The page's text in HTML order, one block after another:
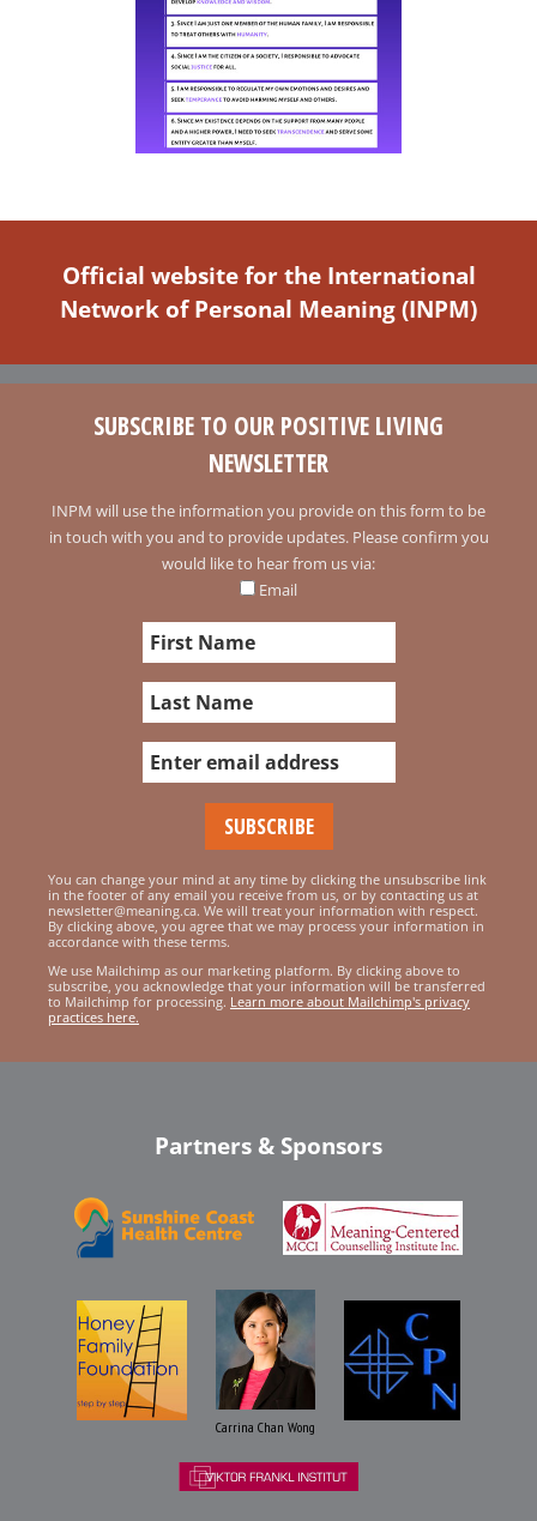
Official website for the International
Network of Personal Meaning (INPM)
SUBSCRIBE TO OUR POSITIVE LIVING
NEWSLETTER
INPM will use the information you provide on this form to be
in touch with you and to provide updates. Please confirm you
would like to hear from us via:
Email
You can change your mind at any time by clicking the unsubscribe link
in the footer of any email you receive from us, or by contacting us at
newsletter@meaning.ca. We will treat your information with respect.
By clicking above, you agree that we may process your information in
accordance with these terms.
We use Mailchimp as our marketing platform. By clicking above to
subscribe, you acknowledge that your information will be transferred
to Mailchimp for processing. Learn more about Mailchimp's privacy
practices here.
Partners & Sponsors
Carrina Chan Wong